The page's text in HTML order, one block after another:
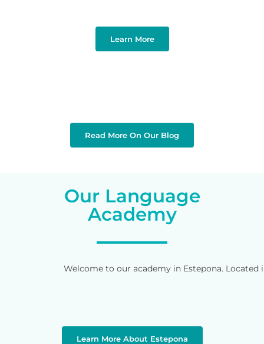
Learn More
Read More On Our Blog
Our Language
Academy
Welcome to our academy in Estepona.
Learn More About Estepona